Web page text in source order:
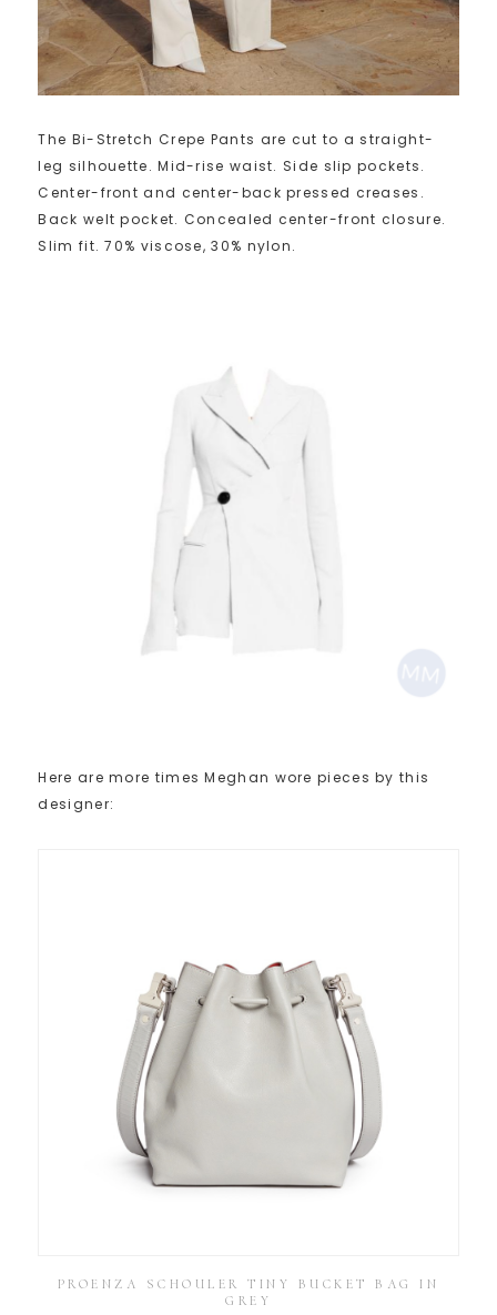
The Bi-Stretch Crepe Pants are cut to a straight-
leg silhouette. Mid-rise waist. Side slip pockets.
Center-front and center-back pressed creases.
Back welt pocket. Concealed center-front closure.
Slim fit. 70% viscose, 30% nylon.
Here are more times Meghan wore pieces by this
designer:
PROENZA SCHOULER TINY BUCKET BAG IN
GREY